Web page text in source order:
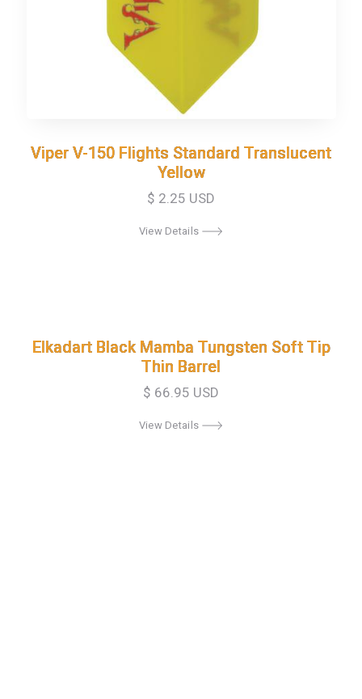
Viper V-150 Flights Standard Translucent
Yellow
Viper V-150 Flights Standard Translucent
Yellow
$ 2.25 USD
View Details
Elkadart Black Mamba Tungsten Soft Tip
Thin Barrel
Elkadart Black Mamba Tungsten Soft Tip
Thin Barrel
$ 66.95 USD
View Details